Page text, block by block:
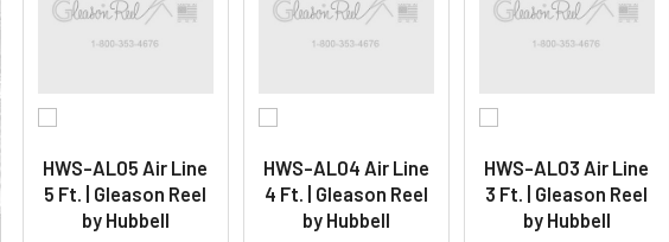
HWS-AL05 Air Line
5 Ft. | Gleason Reel
by Hubbell
HWS-AL04 Air Line
4 Ft. | Gleason Reel
by Hubbell
HWS-AL03 Air Line
3 Ft. | Gleason Reel
by Hubbell